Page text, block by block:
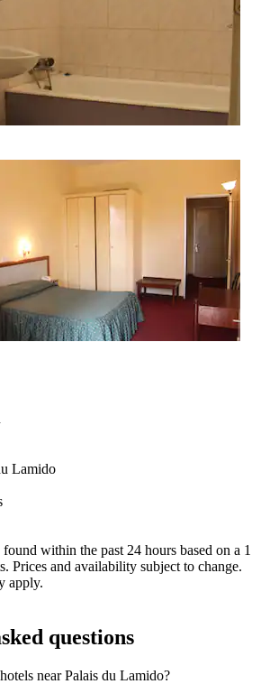
Lamido
within the past 24 hours based on a 1
Prices and availability subject to change.
apply.
questions
near Palais du Lamido?